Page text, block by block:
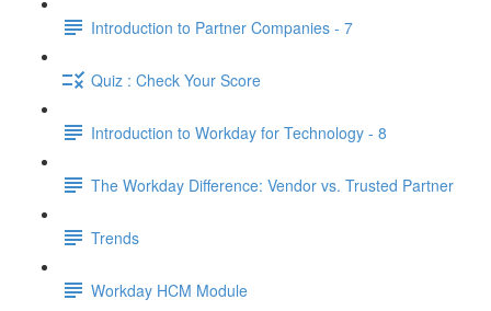
Introduction to Partner Companies - 7
Quiz : Check Your Score
Introduction to Workday for Technology - 8
The Workday Difference: Vendor vs. Trusted Partner
Trends
Workday HCM Module